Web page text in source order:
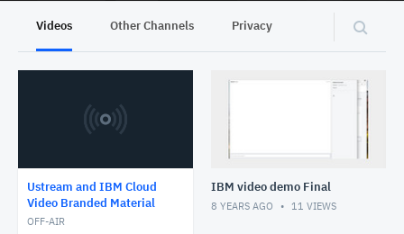
Videos Other Channels Privacy
Ustream and IBM Cloud
Video Branded Material
OFF-AIR
IBM video demo Final
8 YEARS AGO 11 VIEWS